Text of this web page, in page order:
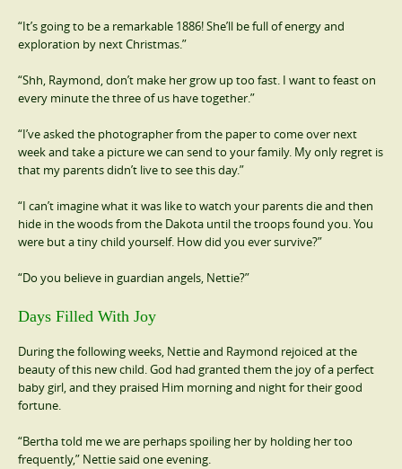
“It’s going to be a remarkable 1886! She’ll be full of energy and
exploration by next Christmas.”
“Shh, Raymond, don’t make her grow up too fast. I want to feast on
every minute the three of us have together.”
“I’ve asked the photographer from the paper to come over next
week and take a picture we can send to your family. My only regret is
that my parents didn’t live to see this day.”
“I can’t imagine what it was like to watch your parents die and then
hide in the woods from the Dakota until the troops found you. You
were but a tiny child yourself. How did you ever survive?”
“Do you believe in guardian angels, Nettie?”
Days Filled With Joy
During the following weeks, Nettie and Raymond rejoiced at the
beauty of this new child. God had granted them the joy of a perfect
baby girl, and they praised Him morning and night for their good
fortune.
“Bertha told me we are perhaps spoiling her by holding her too
frequently,” Nettie said one evening.